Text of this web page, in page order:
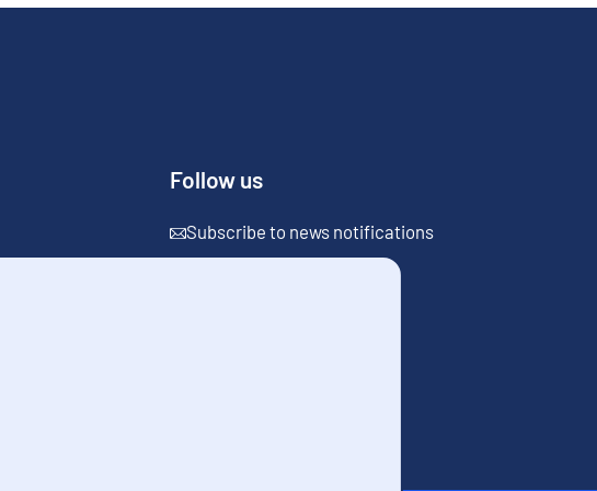
Follow us
Subscribe to news notifications